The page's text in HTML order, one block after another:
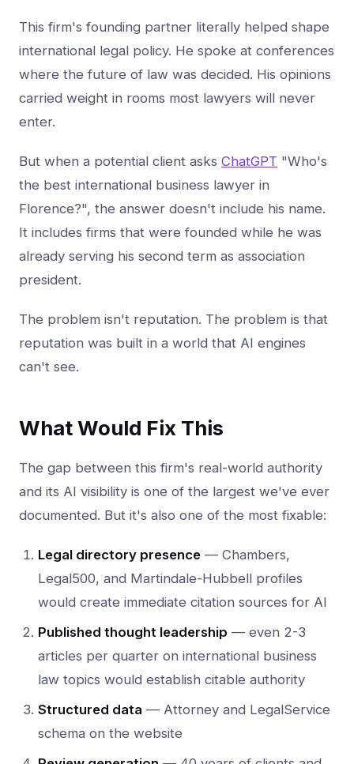
This firm's founding partner literally helped shape
international legal policy. He spoke at conferences
where the future of law was decided. His opinions
carried weight in rooms most lawyers will never
enter.
But when a potential client asks ChatGPT "Who's
the best international business lawyer in
Florence?", the answer doesn't include his name.
It includes firms that were founded while he was
already serving his second term as association
president.
The problem isn't reputation. The problem is that
reputation was built in a world that AI engines
can't see.
What Would Fix This
The gap between this firm's real-world authority
and its AI visibility is one of the largest we've ever
documented. But it's also one of the most fixable:
Legal directory presence — Chambers,
Legal500, and Martindale-Hubbell profiles
would create immediate citation sources for AI
Published thought leadership — even 2-3
articles per quarter on international business
law topics would establish citable authority
Structured data — Attorney and LegalService
schema on the website